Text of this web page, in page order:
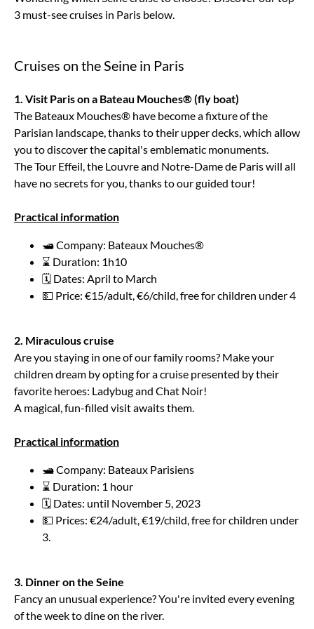
3 must-see cruises in Paris below.
Cruises on the Seine in Paris
1. Visit Paris on a Bateau Mouches® (fly boat)
The Bateaux Mouches® have become a fixture of the
Parisian landscape, thanks to their upper decks, which allow
you to discover the capital's emblematic monuments.
The Tour Effeil, the Louvre and Notre-Dame de Paris will all
have no secrets for you, thanks to our guided tour!
Practical information
🛥️ Company: Bateaux Mouches®
⌛ Duration: 1h10
🗓️ Dates: April to March
💵 Price: €15/adult, €6/child, free for children under 4
2. Miraculous cruise
Are you staying in one of our family rooms? Make your
children dream by opting for a cruise presented by their
favorite heroes: Ladybug and Chat Noir!
A magical, fun-filled visit awaits them.
Practical information
🛥️ Company: Bateaux Parisiens
⌛ Duration: 1 hour
🗓️ Dates: until November 5, 2023
💵 Prices: €24/adult, €19/child, free for children under
3.
3. Dinner on the Seine
Fancy an unusual experience? You're invited every evening
of the week to dine on the river.